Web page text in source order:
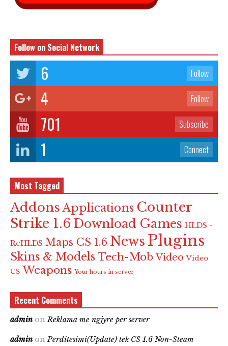
Follow on Social Network
6 Follow
4 Follow
701 Subscribe
1 Connect
Most Tagged
Addons Applications Counter
Strike 1.6 Download Games HLDS -
ReHLDS Maps CS 1.6 News Plugins
Skins & Models Tech-Mob Video Video
CS Weapons Your hours in server
Recent Comments
admin on Reklama me ngjyre per server
admin on Perditesimi(Update) tek CS 1.6 Non-Steam